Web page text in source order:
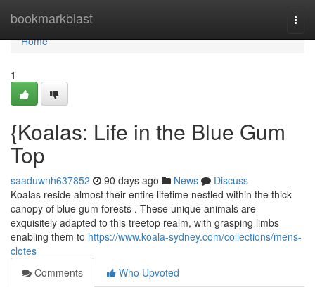
bookmarkblast
Home
Home
1
{Koalas: Life in the Blue Gum
Top
saaduwnh637852 90 days ago News
Discuss
Koalas reside almost their entire lifetime nestled within the thick
canopy of blue gum forests . These unique animals are
exquisitely adapted to this treetop realm, with grasping limbs
enabling them to https://www.koala-sydney.com/collections/mens-
clotes
Comments
Who Upvoted